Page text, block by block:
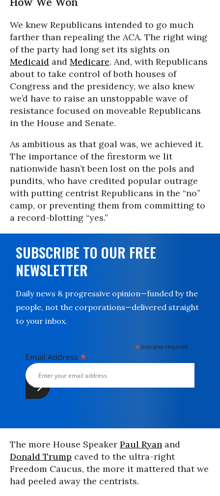
We knew Republicans intended to go much
farther than repealing the ACA. The right wing
of the party had long set its sights on
Medicaid and Medicare. And, with Republicans
about to take control of both houses of
Congress and the presidency, we also knew
we’d have to raise an unstoppable wave of
resistance focused on moveable Republicans
in the House and Senate.
As ambitious as that goal was, we achieved it.
The importance of the firestorm we lit
nationwide hasn’t been lost on the pols and
pundits, who have credited popular outrage
with putting centrist Republicans in the “no”
camp, or preventing them from committing to
a record-blotting “yes.”
SUBSCRIBE TO OUR FREE
NEWSLETTER
Daily news & progressive opinion—funded by the
people, not the corporations—delivered straight
to your inbox.
* indicates required
Email Address *
The more House Speaker Paul Ryan and
Donald Trump caved to the ultra-right
Freedom Caucus, the more it mattered that we
had peeled away the centrists.